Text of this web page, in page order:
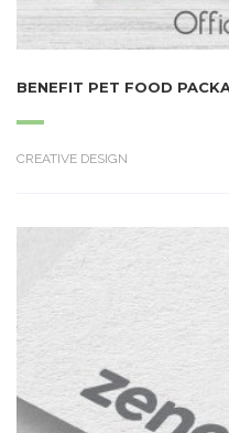
BENEFIT PET FOOD
CREATIVE DESIGN